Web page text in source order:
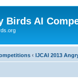
Birds AI
‹ IJCAI 2013